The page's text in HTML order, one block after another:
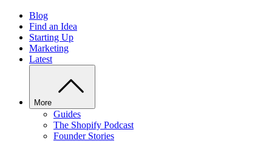
Blog
Find an Idea
Starting Up
Marketing
Latest
More
Guides
The Shopify Podcast
Founder Stories